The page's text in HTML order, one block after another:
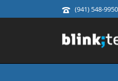
(941) 548-9950